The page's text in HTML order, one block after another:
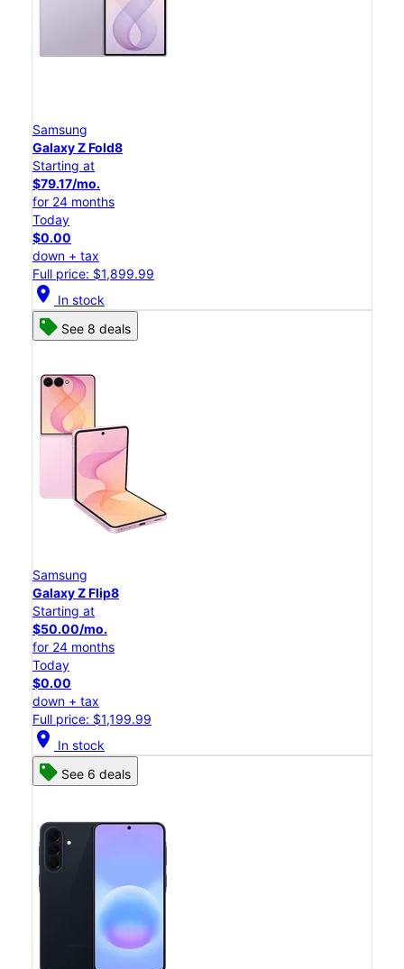
Samsung
Galaxy Z Fold8
Starting at
$79.17/mo.
for 24 months
Today
$0.00
down + tax
Full price: $1,899.99
location_on In stock
See 8 deals
Samsung
Galaxy Z Flip8
Starting at
$50.00/mo.
for 24 months
Today
$0.00
down + tax
Full price: $1,199.99
location_on In stock
See 6 deals